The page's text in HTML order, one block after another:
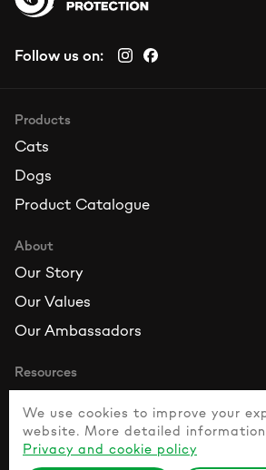
Follow us on:
Products
Cats
Dogs
Product Catalogue
About
Our Story
Our Values
Our Ambassadors
Resources
FAQ
Healthy Pet Guide
We use cookies to improve your
website. More detailed
Privacy and cookie policy